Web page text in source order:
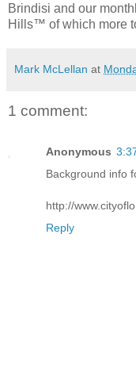
Brindisi and our
Hills™ of which more
Mark McLellan at
1 comment:
Anonymous
Background info
http://
Reply